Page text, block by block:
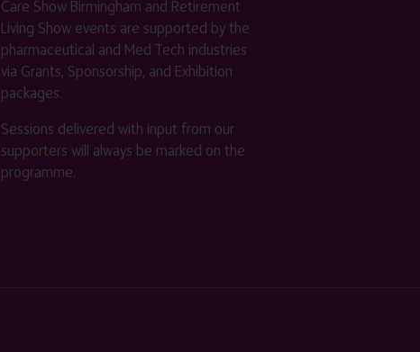
Care Show Birmingham and Retirement
Living Show events are supported by the
pharmaceutical and Med Tech industries
via Grants, Sponsorship, and Exhibition
packages.
Sessions delivered with input from our
supporters will always be marked on the
programme.